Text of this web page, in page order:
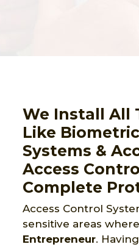
We Install All
Like
Systems &
Access
Complete
Access Control
sensitive areas
Entrepreneur.